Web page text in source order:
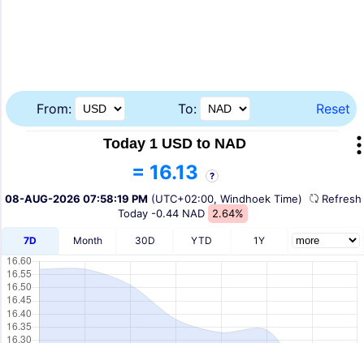
From: To: Reset
Today 1 USD to NAD
= 16.13 ?
08-AUG-2026 07:58:19 PM (UTC+02:00, Windhoek Time)
Today -0.44 NAD 2.64%
7D Month 30D YTD 1Y